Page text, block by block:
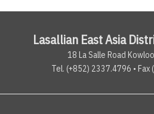
Lasallian East Asia
18 La Salle Road
Tel. (+852) 2337.4796 •